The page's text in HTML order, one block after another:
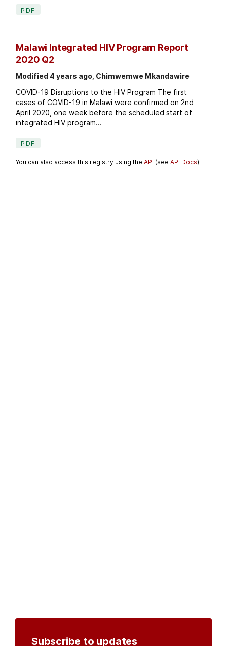
PDF
Malawi Integrated HIV Program Report
2020 Q2
Modified 4 years ago, Chimwemwe Mkandawire
COVID-19 Disruptions to the HIV Program The first
cases of COVID-19 in Malawi were confirmed on 2nd
April 2020, one week before the scheduled start of
integrated HIV program...
PDF
You can also access this registry using theAPI (seeAPI Docs).
Subscribe to updates